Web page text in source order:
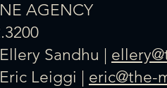
AGENCY
Sandhu |
Leiggi | eric@the-